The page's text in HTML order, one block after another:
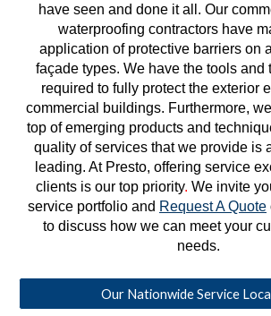
have seen and done it all. Our
waterproofing contractors have
application of protective barriers on
façade types. We have the tools and
required to fully protect the exterior
commercial buildings. Furthermore,
top of emerging products and
quality of services that we provide is
leading. At Presto, offering service
clients is our top priority. We invite
service portfolio and Request A Quote
to discuss how we can meet your
needs.
Our Nationwide Service